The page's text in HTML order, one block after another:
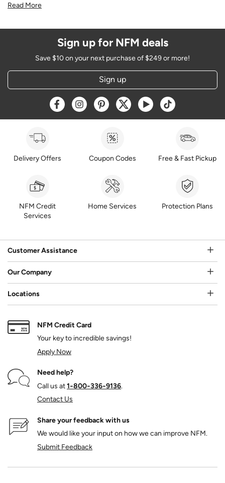
Read More
Sign up for NFM deals
Save $10 on your next purchase of $249 or more!
Sign up
Opens a new window
Opens a new window
Opens a new window
Opens a new window
Opens a new window
Opens a new
Delivery Offers Coupon Codes Free & Fast Pickup
NFM Credit
Services
Home Services Protection Plans
Customer Assistance
Our Company
Locations
NFM Credit Card
Your key to incredible savings!
Apply Now
Need help?
Call us at1‑800‑336‑9136.
Contact Us
Share your feedback with us
We would like your input on how we can improve NFM.
Submit Feedback